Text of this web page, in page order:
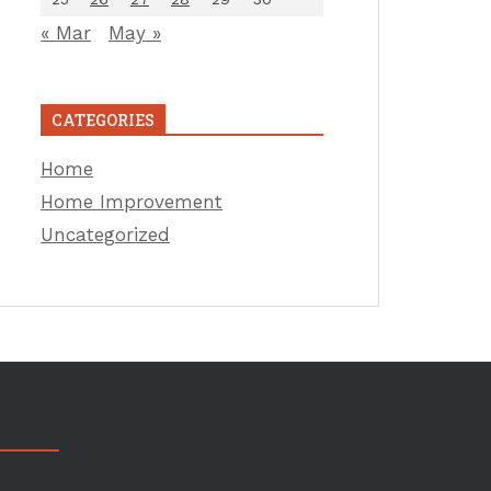
« Mar May »
CATEGORIES
Home
Home Improvement
Uncategorized